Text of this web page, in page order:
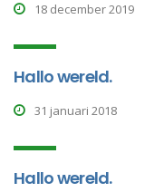
18 december 2019
Hallo wereld.
31 januari 2018
Hallo wereld.